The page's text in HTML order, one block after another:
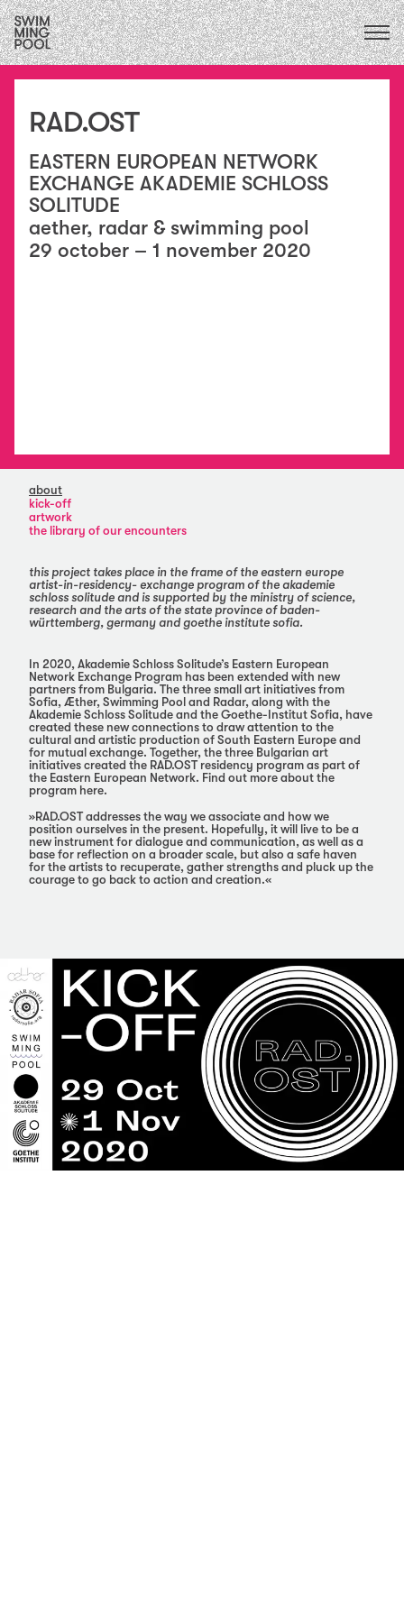
CALENDAR
upcoming
2025
2024
2023
2022
2021
2020
2015
2019
ALL
performances
exchanges
collaborations
education
conversations
FOCUS ECOLOGIES
FOCUS INSTITUTIONS
FOCUS SOCIAL
RAD.OST
EASTERN EUROPEAN NETWORK
EXCHANGE AKADEMIE SCHLOSS
SOLITUDE
aether, radar & swimming pool
29 october – 1 november 2020
about
kick-off
artwork
the library of our encounters
this project takes place in the frame of the eastern europe
artist-in-residency- exchange program of the akademie
schloss solitude and is supported by the ministry of science,
research and the arts of the state province of baden-
württemberg, germany and goethe institute sofia.
In 2020, Akademie Schloss Solitude’s Eastern European
Network Exchange Program has been extended with new
partners from Bulgaria. The three small art initiatives from
Sofia, Æther, Swimming Pool and Radar, along with the
Akademie Schloss Solitude and the Goethe-Institut Sofia, have
created these new connections to draw attention to the
cultural and artistic production of South Eastern Europe and
for mutual exchange. Together, the three Bulgarian art
initiatives created the RAD.OST residency program as part of
the Eastern European Network. Find out more about the
program here.
»RAD.OST addresses the way we associate and how we
position ourselves in the present. Hopefully, it will live to be a
new instrument for dialogue and communication, as well as a
base for reflection on a broader scale, but also a safe haven
for the artists to recuperate, gather strengths and pluck up the
courage to go back to action and creation.«